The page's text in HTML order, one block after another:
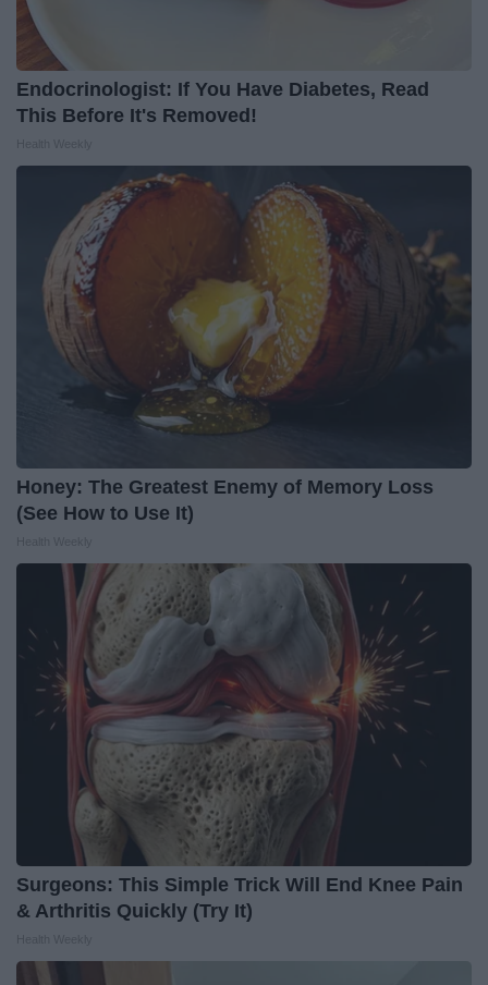
Endocrinologist: If You Have Diabetes, Read
This Before It's Removed!
Honey: The Greatest Enemy of Memory Loss
(See How to Use It)
Surgeons: This Simple Trick Will End Knee Pain
& Arthritis Quickly (Try It)